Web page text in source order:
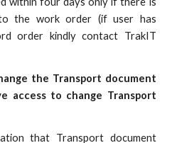
the work order (if user has
order kindly contact TrakIT
the Transport document
access to change Transport
that Transport document